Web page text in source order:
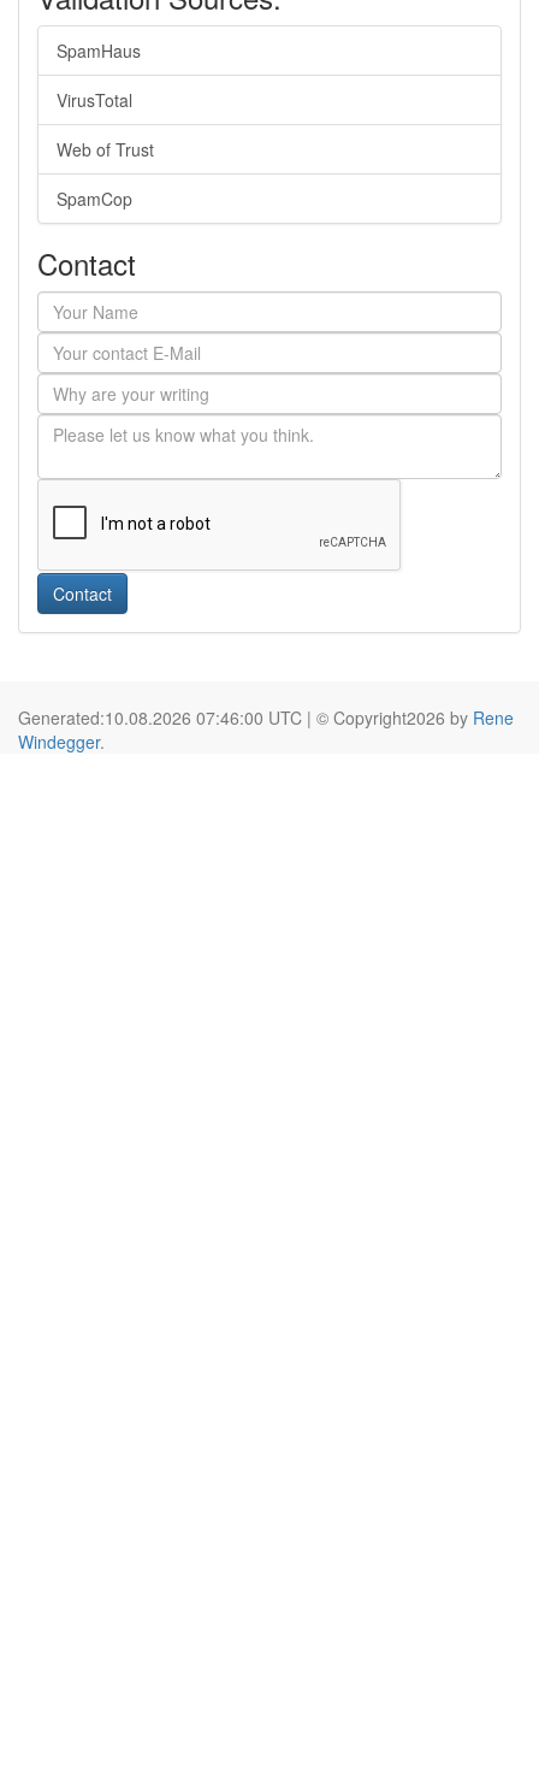
SpamHaus
VirusTotal
Web of Trust
SpamCop
Contact
Contact
Generated:10.08.2026 07:46:00 UTC | © Copyright2026 by Rene
Windegger.